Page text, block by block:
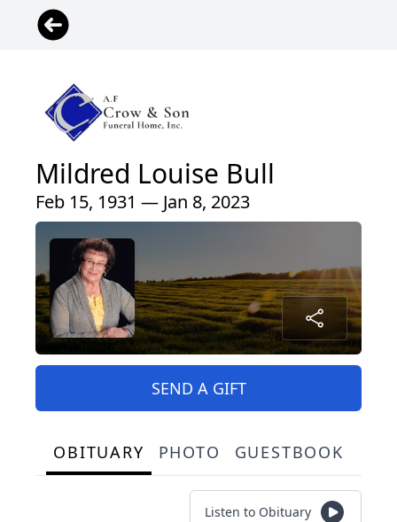
Mildred Louise Bull
Feb 15, 1931 — Jan 8, 2023
SEND A GIFT
OBITUARY PHOTO GUESTBOOK
Listen to Obituary